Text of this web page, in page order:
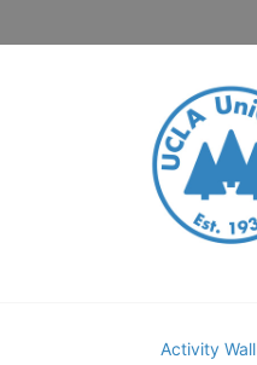
Activity Wall